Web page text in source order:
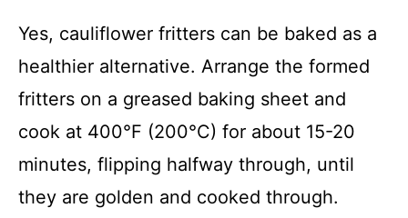
Yes, cauliflower fritters can be baked as a
healthier alternative. Arrange the formed
fritters on a greased baking sheet and
cook at 400°F (200°C) for about 15-20
minutes, flipping halfway through, until
they are golden and cooked through.